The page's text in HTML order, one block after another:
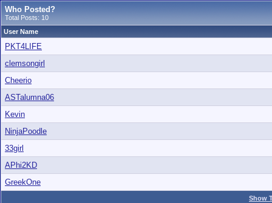
Who Posted?
Total Posts: 10
User Name
PKT4LIFE
clemsongirl
Cheerio
ASTalumna06
Kevin
NinjaPoodle
33girl
APhi2KD
GreekOne
Show